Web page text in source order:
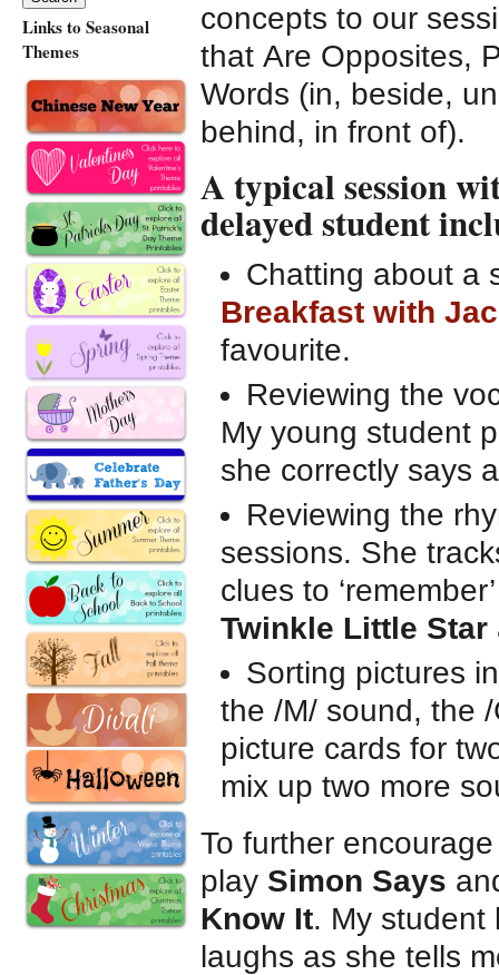
concepts to our
that Are Opposites,
Words (in, beside,
behind, in front of).
A typical session
delayed student
Chatting about a
Breakfast with
favourite.
Reviewing the
My young student
she correctly says
Reviewing the
sessions. She
clues to
Twinkle Little Star
Sorting pictures
the /M/ sound, the
picture cards for
mix up two more
To further
play Simon Says
Know It. My student
laughs as she tells
Links to Seasonal
Themes